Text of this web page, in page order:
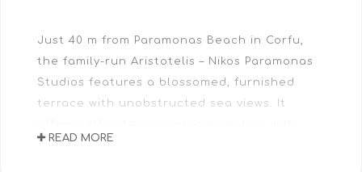
Just 40 m from Paramonas Beach in Corfu,
the family-run Aristotelis – Nikos Paramonas
Studios features a blossomed, furnished
terrace with unobstructed sea views. It
READ MORE